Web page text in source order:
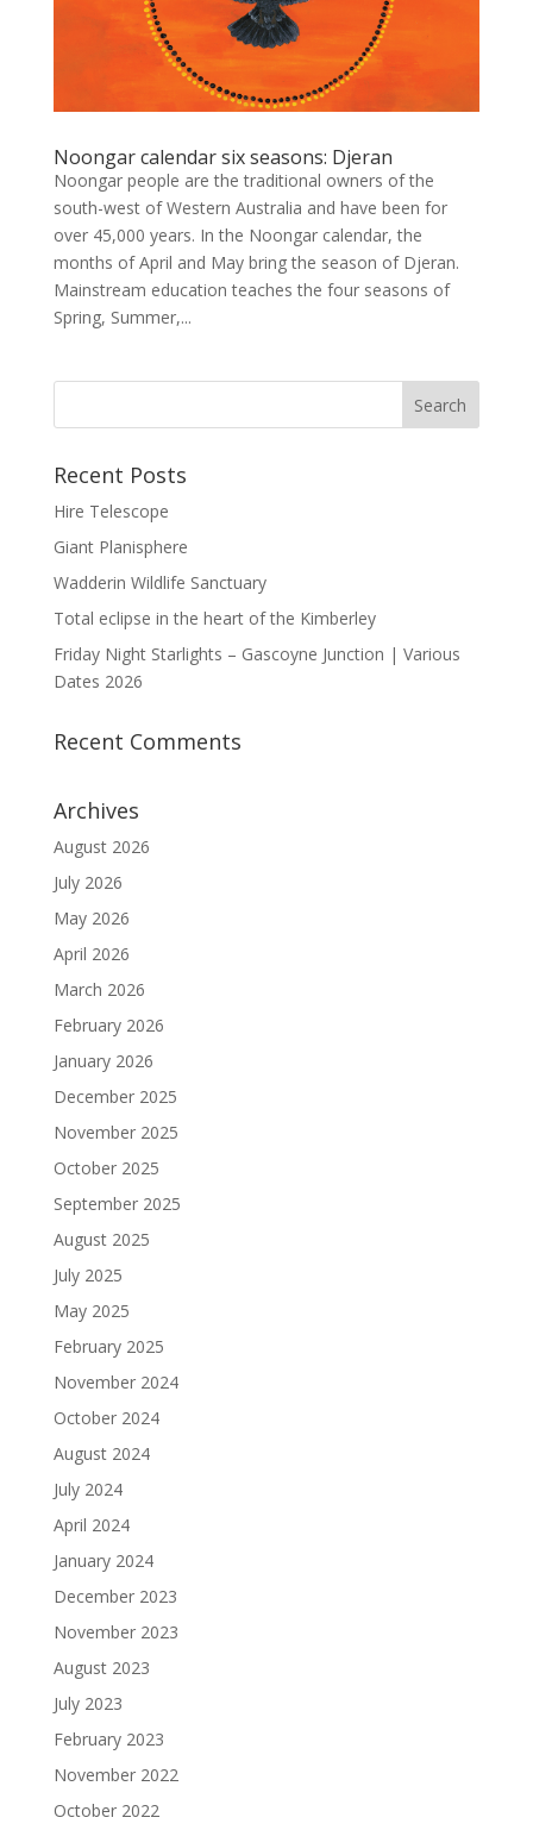
Noongar calendar six seasons: Djeran
Noongar people are the traditional owners of the
south-west of Western Australia and have been for
over 45,000 years. In the Noongar calendar, the
months of April and May bring the season of Djeran.
Mainstream education teaches the four seasons of
Spring, Summer,...
Recent Posts
Hire Telescope
Giant Planisphere
Wadderin Wildlife Sanctuary
Total eclipse in the heart of the Kimberley
Friday Night Starlights – Gascoyne Junction | Various
Dates 2026
Recent Comments
Archives
August 2026
July 2026
May 2026
April 2026
March 2026
February 2026
January 2026
December 2025
November 2025
October 2025
September 2025
August 2025
July 2025
May 2025
February 2025
November 2024
October 2024
August 2024
July 2024
April 2024
January 2024
December 2023
November 2023
August 2023
July 2023
February 2023
November 2022
October 2022